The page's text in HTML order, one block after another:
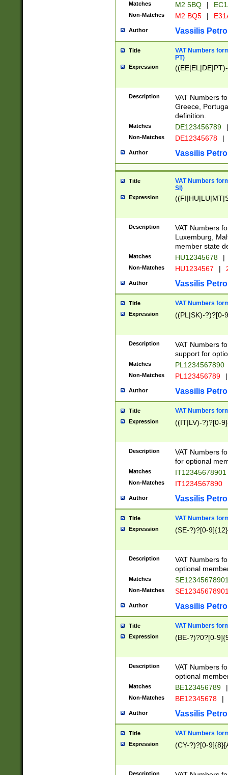
Matches M2 5BQ |
Non-Matches M2 BQ5 |
Author Vassilis
Title
VAT Numbers
PT)
Expression
Description
VAT Numbers
Greece,
definition.
Matches DE123456789 |
Non-Matches DE12345678 |
Author Vassilis
Title
VAT Numbers
SI)
Expression
Description
VAT Numbers
Luxemburg,
member state
Matches HU12345678 |
Non-Matches HU1234567 |
Author Vassilis
Title VAT Numbers
Expression ((PL|SK)-?)?[0-
Description
VAT Numbers
support for
Matches PL1234567890
Non-Matches PL123456789 |
Author Vassilis
Title VAT Numbers
Expression ((IT|LV)-?)?[0-
Description
VAT Numbers
for optional
Matches IT12345678901
Non-Matches IT1234567890
Author Vassilis
Title VAT Numbers
Expression (SE-?)?[0-9]{12}
Description
VAT Numbers
optional
Matches
Non-Matches
Author Vassilis
Title VAT Numbers
Expression (BE-?)?0?[0-
Description
VAT Numbers
optional
Matches BE123456789 |
Non-Matches BE12345678 |
Author Vassilis
Title VAT Numbers
Expression (CY-?)?[0-
Description